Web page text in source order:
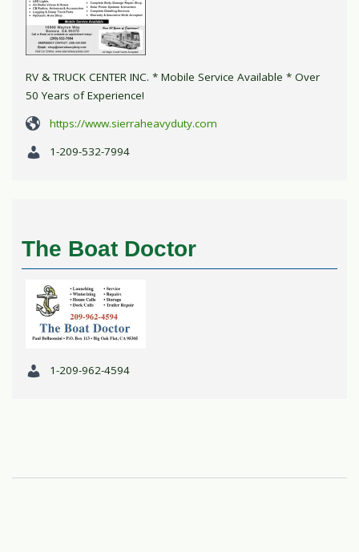
RV & TRUCK CENTER INC. * Mobile Service Available * Over
50 Years of Experience!
https://www.sierraheavyduty.com
1-209-532-7994
The Boat Doctor
1-209-962-4594